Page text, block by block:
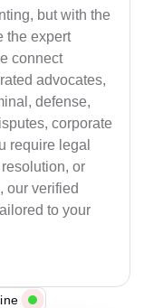
but with the
the expert
connect
advocates,
defense,
corporate
require legal
or
our verified
to your